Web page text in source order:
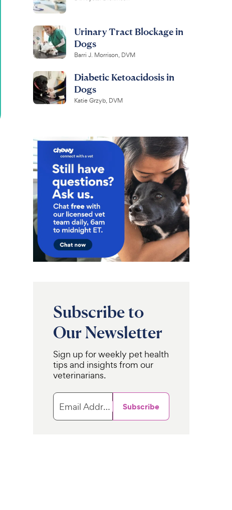
Urinary Tract Blockage in
Dogs
Barri J. Morrison, DVM
Diabetic Ketoacidosis in
Dogs
Katie Grzyb, DVM
Subscribe to
Our Newsletter
Sign up for weekly pet health
tips and insights from our
veterinarians.
Email Address Subscribe